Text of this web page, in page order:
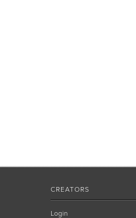
CREATORS
Login